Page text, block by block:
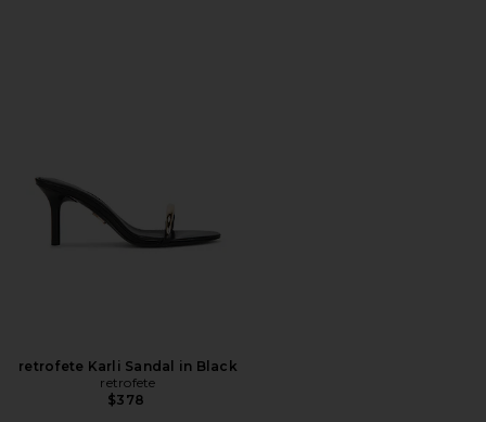
retrofete Karli Sandal in Black
retrofete
$378